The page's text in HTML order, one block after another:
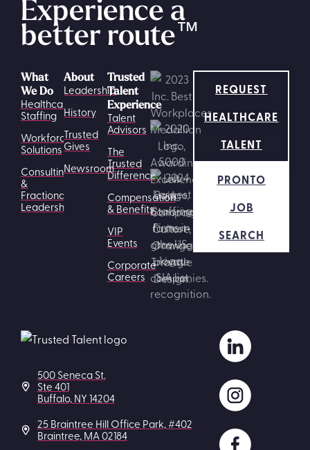
Experience a
better route™
What
We Do
Healthcare
Staffing
Workforce
Solutions
Consulting
&
Fractional
Leadership
Trusted
Talent
Experience
Talent
Advisors
The
Trusted
Difference
Compensation
& Benefits
VIP
Events
Corporate
Careers
About
Leadership
History
Trusted
Gives
Newsroom
REQUEST
HEALTHCARE
TALENT
PRONTO
JOB
SEARCH
500 Seneca St.
Ste 401
Buffalo, NY 14204
25 Braintree Hill Office Park, #402
Braintree, MA 02184